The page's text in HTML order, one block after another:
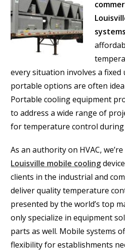
systems
every situation involves a
portable options are often
Portable cooling equipment
to address a wide range of
for temperature control during
As an authority on HVAC,
Louisville mobile cooling
clients in the industrial and
deliver quality temperature
presented by the world’s top
only specialize in equipment
parts as well. Mobile systems
flexibility for establishments